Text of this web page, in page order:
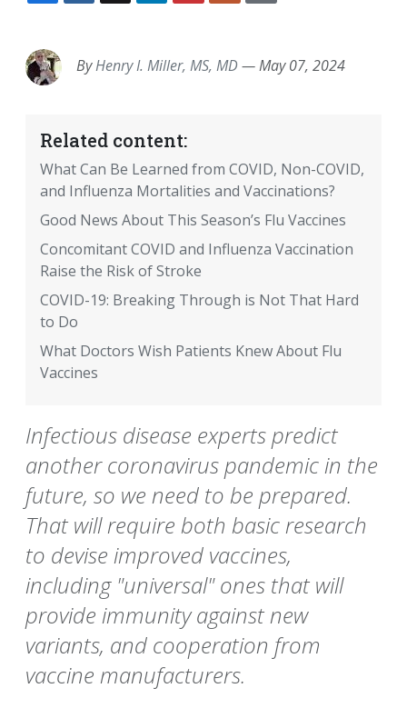
EMAILFACEBOOK
TWITTERLINKEDINPOCKETREDDIT
ByHenry I. Miller, MS, MD—May 07, 2024
Related content:
What Can Be Learned from COVID, Non-COVID,
and Influenza Mortalities and Vaccinations?
Good News About This Season’s Flu Vaccines
Concomitant COVID and Influenza Vaccination
Raise the Risk of Stroke
COVID-19: Breaking Through is Not That Hard
to Do
What Doctors Wish Patients Knew About Flu
Vaccines
Infectious disease experts predict
another coronavirus pandemic in the
future, so we need to be prepared.
That will require both basic research
to devise improved vaccines,
including "universal" ones that will
provide immunity against new
variants, and cooperation from
vaccine manufacturers.